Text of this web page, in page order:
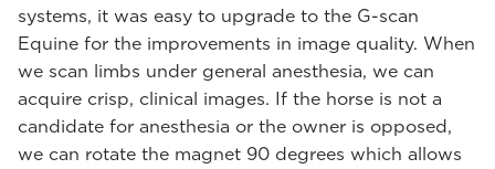
systems, it was easy to upgrade to the G-scan
Equine for the improvements in image quality. When
we scan limbs under general anesthesia, we can
acquire crisp, clinical images. If the horse is not a
candidate for anesthesia or the owner is opposed,
we can rotate the magnet 90 degrees which allows